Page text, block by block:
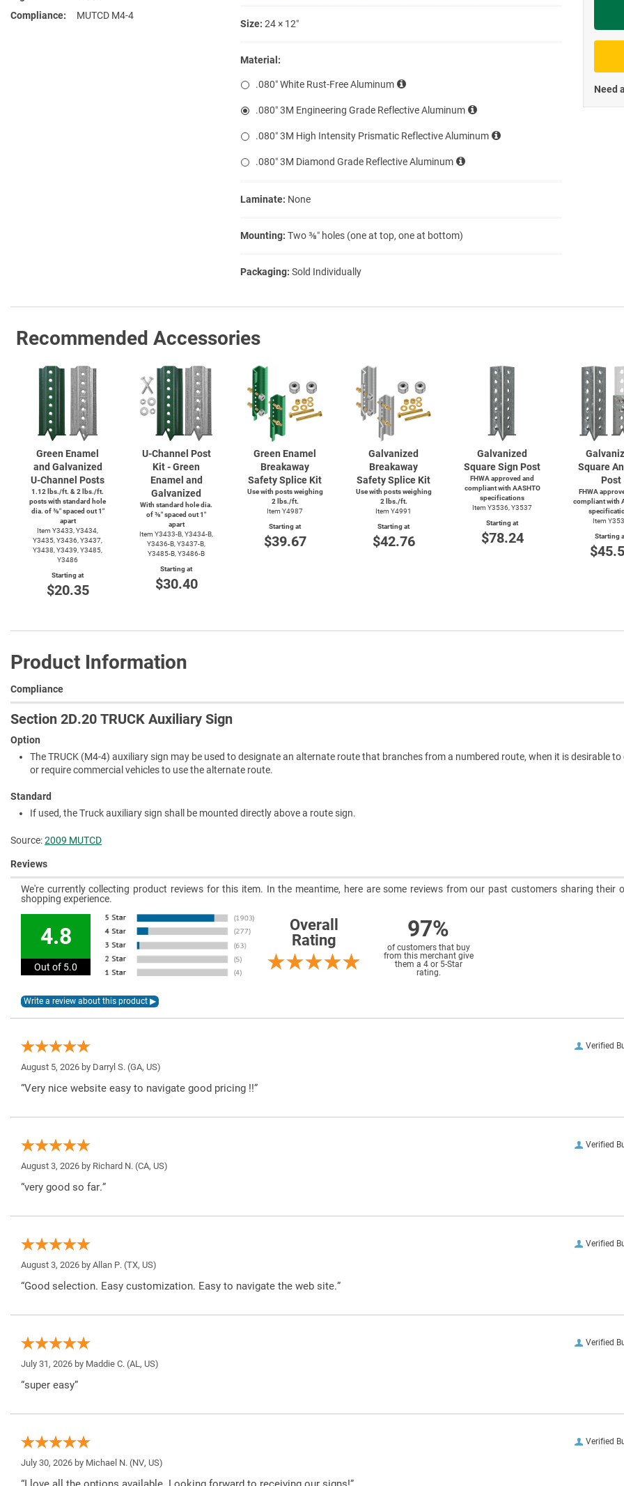
Compliance
MUTCD M4-4
Size: 24 × 12″
Material:
.080″ White Rust-Free Aluminum
.080″ 3M Engineering Grade Reflective Aluminum
.080″ 3M High Intensity Prismatic Reflective Aluminum
.080″ 3M Diamond Grade Reflective Aluminum
Laminate: None
Mounting: Two ⅜″ holes (one at top, one at bottom)
Packaging: Sold Individually
Need
Recommended Accessories
Green Enamel
and Galvanized
U-Channel Posts
1.12 lbs./ft. & 2 lbs./ft.
posts with standard hole
dia. of ⅜″ spaced out 1″
apart
Item Y3433, Y3434,
Y3435, Y3436, Y3437,
Y3438, Y3439, Y3485,
Y3486
Starting at
$20.35
U-Channel Post
Kit - Green
Enamel and
Galvanized
With standard hole dia.
of ⅜″ spaced out 1″
apart
Item Y3433-B, Y3434-B,
Y3436-B, Y3437-B,
Y3485-B, Y3486-B
Starting at
$30.40
Green Enamel
Breakaway
Safety Splice Kit
Use with posts weighing
2 lbs./ft.
Item Y4987
Starting at
$39.67
Galvanized
Breakaway
Safety Splice Kit
Use with posts weighing
2 lbs./ft.
Item Y4991
Starting at
$42.76
Galvanized
Square Sign Post
FHWA approved and
compliant with AASHTO
specifications
Item Y3536, Y3537
Starting at
$78.24
Square
Post
FHWA
compliant with
Item
Starting
Product Information
Compliance
Section 2D.20 TRUCK Auxiliary Sign
Option
The TRUCK (M4-4) auxiliary sign may be used to designate an alternate route that branches from a numbered route, when it is desirable to
or require commercial vehicles to use the alternate route.
Standard
If used, the Truck auxiliary sign shall be mounted directly above a route sign.
Source:2009 MUTCD
Reviews
We're currently collecting product reviews for this item. In the meantime, here are some reviews from our past customers sharing their
shopping experience.
4.8
Out of 5.0
Overall
Rating
97%
of customers that buy
from this merchant give
them a 4 or 5-Star
rating.
Verified
August 5, 2026 by Darryl S. (GA, US)
“Very nice website easy to navigate good pricing !!”
Verified
August 3, 2026 by Richard N. (CA, US)
“very good so far.”
Verified
August 3, 2026 by Allan P. (TX, US)
“Good selection. Easy customization. Easy to navigate the web site.”
Verified
July 31, 2026 by Maddie C. (AL, US)
“super easy”
Verified
July 30, 2026 by Michael N. (NV, US)